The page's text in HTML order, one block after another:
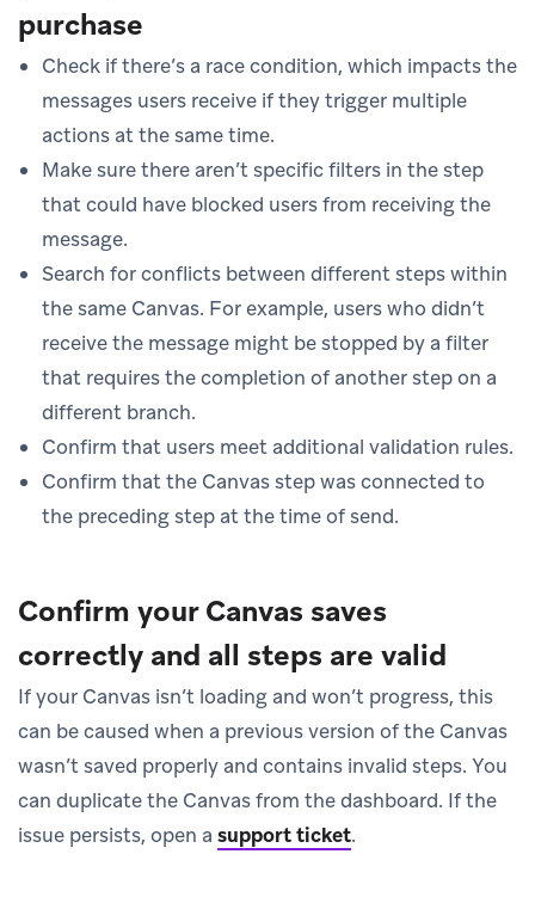
purchase
Check if there’s a race condition, which impacts the
messages users receive if they trigger multiple
actions at the same time.
Make sure there aren’t specific filters in the step
that could have blocked users from receiving the
message.
Search for conflicts between different steps within
the same Canvas. For example, users who didn’t
receive the message might be stopped by a filter
that requires the completion of another step on a
different branch.
Confirm that users meet additional validation rules.
Confirm that the Canvas step was connected to
the preceding step at the time of send.
Confirm your Canvas saves
correctly and all steps are valid
If your Canvas isn’t loading and won’t progress, this
can be caused when a previous version of the Canvas
wasn’t saved properly and contains invalid steps. You
can duplicate the Canvas from the dashboard. If the
issue persists, open a support ticket.